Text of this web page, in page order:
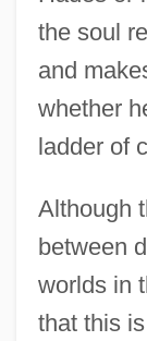
the soul
and
whether
ladder of
Although
between
worlds in
that this